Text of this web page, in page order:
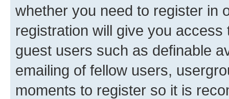
whether you need to register in
registration will give you
guest users such as definable
emailing of fellow users,
moments to register so it is